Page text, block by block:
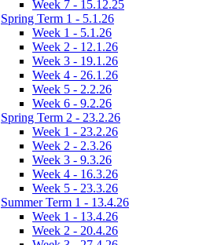
Week 7 - 15.12.25
Spring Term 1 - 5.1.26
Week 1 - 5.1.26
Week 2 - 12.1.26
Week 3 - 19.1.26
Week 4 - 26.1.26
Week 5 - 2.2.26
Week 6 - 9.2.26
Spring Term 2 - 23.2.26
Week 1 - 23.2.26
Week 2 - 2.3.26
Week 3 - 9.3.26
Week 4 - 16.3.26
Week 5 - 23.3.26
Summer Term 1 - 13.4.26
Week 1 - 13.4.26
Week 2 - 20.4.26